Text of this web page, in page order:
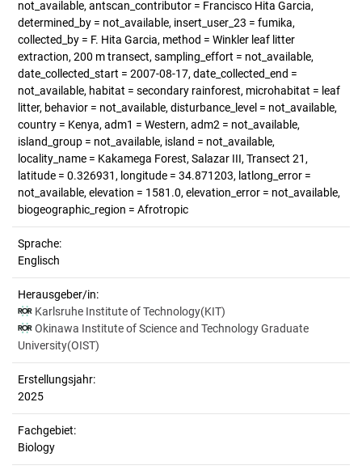
not_available, antscan_contributor = Francisco Hita Garcia,
determined_by = not_available, insert_user_23 = fumika,
collected_by = F. Hita Garcia, method = Winkler leaf litter
extraction, 200 m transect, sampling_effort = not_available,
date_collected_start = 2007-08-17, date_collected_end =
not_available, habitat = secondary rainforest, microhabitat = leaf
litter, behavior = not_available, disturbance_level = not_available,
country = Kenya, adm1 = Western, adm2 = not_available,
island_group = not_available, island = not_available,
locality_name = Kakamega Forest, Salazar III, Transect 21,
latitude = 0.326931, longitude = 34.871203, latlong_error =
not_available, elevation = 1581.0, elevation_error = not_available,
biogeographic_region = Afrotropic
Sprache:
Englisch
Herausgeber/in:
Karlsruhe Institute of Technology(KIT)
Okinawa Institute of Science and Technology Graduate
University(OIST)
Erstellungsjahr:
2025
Fachgebiet:
Biology